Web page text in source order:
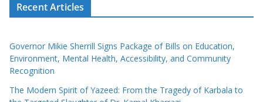
Recent Articles
Governor Mikie Sherrill Signs Package of Bills on Education,
Environment, Mental Health, Accessibility, and Community
Recognition
The Modern Spirit of Yazeed: From the Tragedy of Karbala to